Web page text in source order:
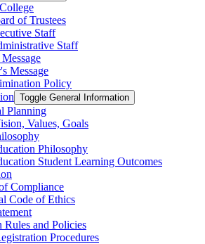
of Trustees
Staff
Staff
Message
Policy
Toggle General Information
Planning
Values, Goals
Philosophy
Student Learning Outcomes
Compliance
Code of Ethics
Rules and Policies
Procedures